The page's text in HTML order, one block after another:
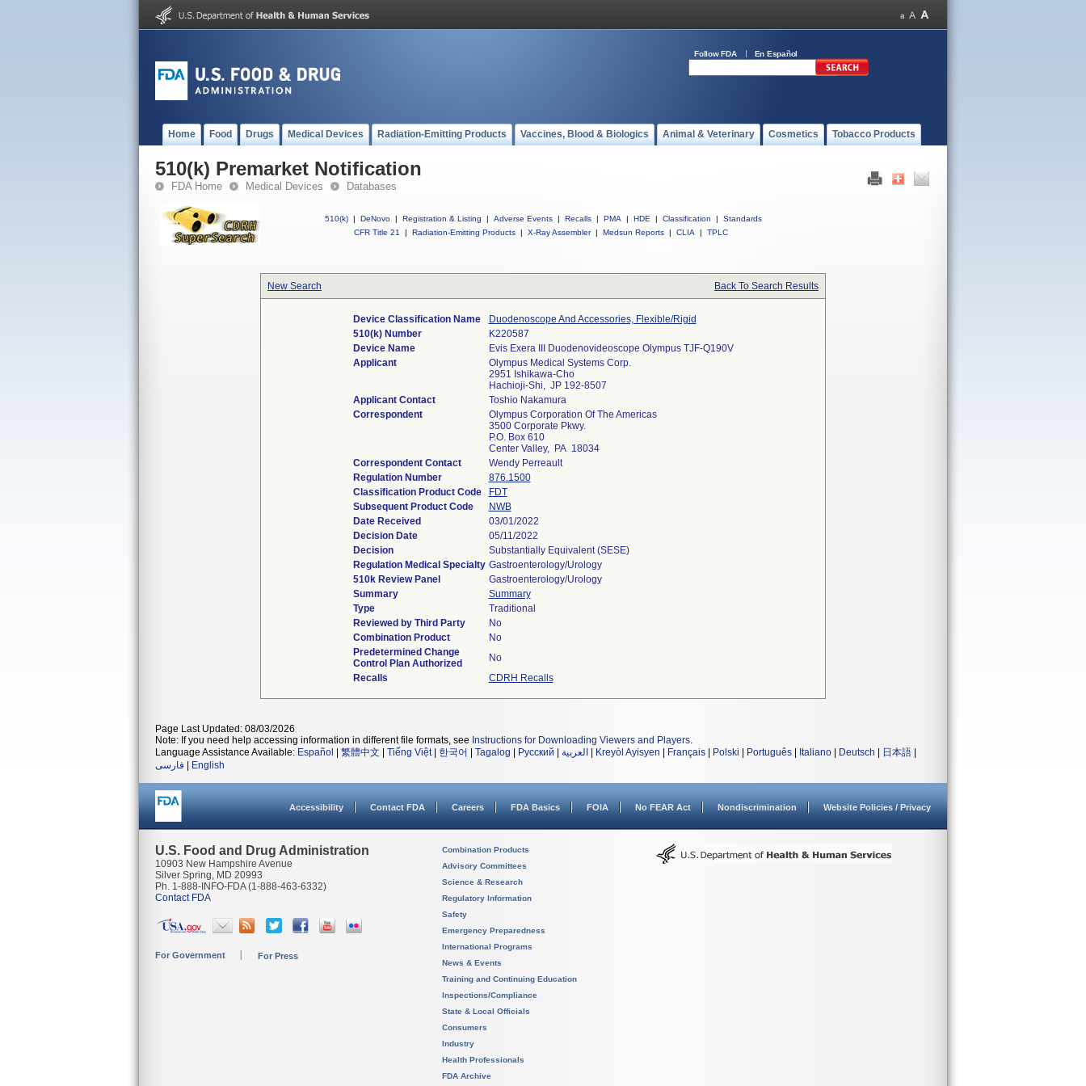
Follow FDA En Español
Home Food Drugs Medical Devices Radiation-Emitting Products Vaccines, Blood & Biologics Animal & Veterinary Cosmetics Tobacco Products
510(k) Premarket Notification
FDA Home Medical Devices Databases
510(k) | DeNovo | Registration & Listing | Adverse Events | Recalls | PMA | HDE | Classification |
Standards
CFR Title 21
| Radiation-Emitting Products | X-Ray Assembler | Medsun Reports | CLIA | TPLC
New Search Back To Search Results
Device Classification Name
Duodenoscope And Accessories, Flexible/Rigid
510(k) Number
K220587
Device Name
Evis Exera III Duodenovideoscope Olympus TJF-Q190V
Applicant
Olympus Medical Systems Corp.
2951 Ishikawa-Cho
Hachioji-Shi, JP 192-8507
Applicant Contact
Toshio Nakamura
Correspondent
Olympus Corporation Of The Americas
3500 Corporate Pkwy.
P.O. Box 610
Center Valley, PA 18034
Correspondent Contact
Wendy Perreault
Regulation Number
876.1500
Classification Product Code
FDT
Subsequent Product Code
NWB
Date Received
03/01/2022
Decision Date
05/11/2022
Decision
Substantially Equivalent (SESE)
Regulation Medical Specialty Gastroenterology/Urology
510k Review Panel
Gastroenterology/Urology
Summary
Summary
Type
Traditional
Reviewed by Third Party
No
Combination Product
No
Predetermined Change
Control Plan Authorized
No
Recalls
CDRH Recalls
Page Last Updated: 08/03/2026
Note: If you need help accessing information in different file formats, see Instructions for Downloading Viewers and Players.
Language Assistance Available: Español 繁體中文 Tiếng Việt| 한국어 Tagalog Русский العربية Kreyòl Ayisyen Français Polski Português Italiano Deutsch 日本語
فارسی
English
Accessibility Contact FDA Careers FDA Basics FOIA No FEAR Act Nondiscrimination Website Policies / Privacy
U.S. Food and Drug Administration
10903 New Hampshire Avenue
Silver Spring, MD 20993
Ph. 1-888-INFO-FDA (1-888-463-6332)
Contact FDA
For Government For Press
Combination Products
Advisory Committees
Science & Research
Regulatory Information
Safety
Emergency Preparedness
International Programs
News & Events
Training and Continuing Education
Inspections/Compliance
State & Local Officials
Consumers
Industry
Health Professionals
FDA Archive